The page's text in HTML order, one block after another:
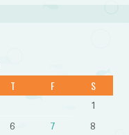
T F S
1
6 7
8